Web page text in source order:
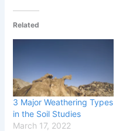
Related
3 Major Weathering Types
in the Soil Studies
March 17, 2022